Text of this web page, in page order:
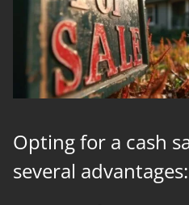
Opting for a cash
several advantages: